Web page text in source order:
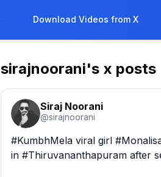
Download Videos from X
sirajnoorani's x posts
Siraj Noorani
@sirajnoorani
#KumbhMela viral girl
in #Thiruvananthapuram after